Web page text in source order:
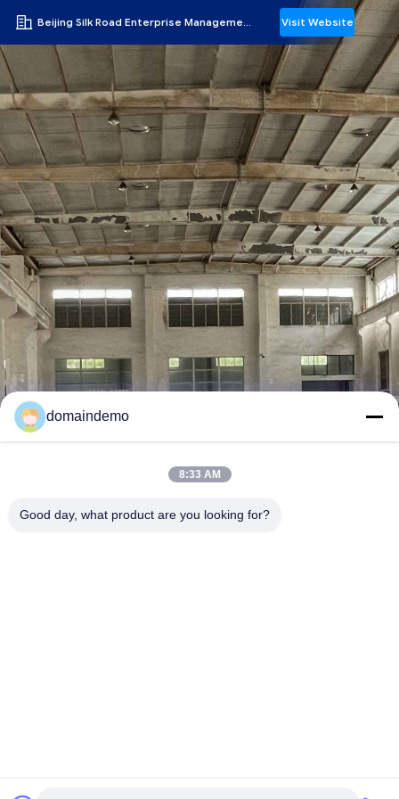
Beijing Silk Road Enterprise Management Services Co.,LTD Visit Website
domaindemo
8:33 AM
Good day, what product are you looking for?